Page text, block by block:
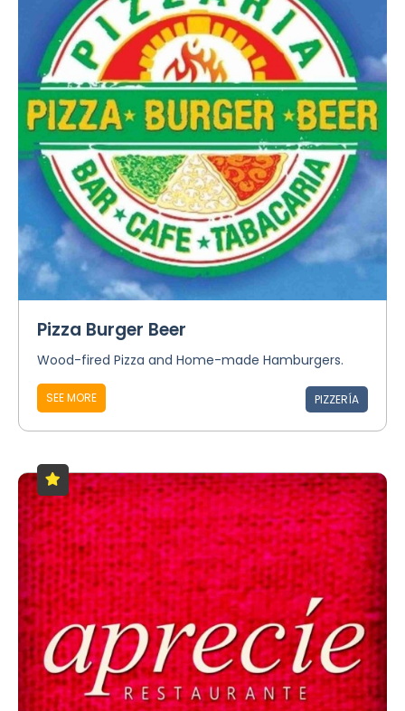
Pizza Burger Beer
Wood-fired Pizza and Home-made Hamburgers.
SEE MORE PIZZERÍA